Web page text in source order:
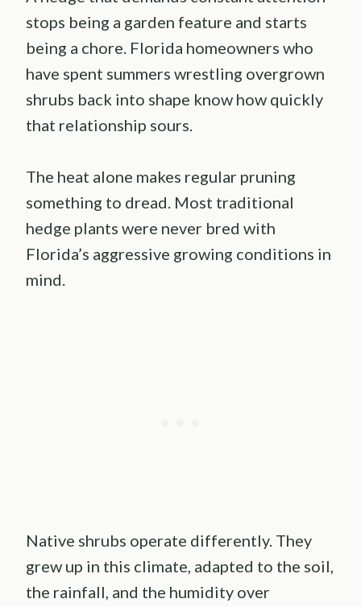
stops being a garden feature and starts
being a chore. Florida homeowners who
have spent summers wrestling overgrown
shrubs back into shape know how quickly
that relationship sours.
The heat alone makes regular pruning
something to dread. Most traditional
hedge plants were never bred with
Florida’s aggressive growing conditions in
mind.
Native shrubs operate differently. They
grew up in this climate, adapted to the soil,
the rainfall, and the humidity over